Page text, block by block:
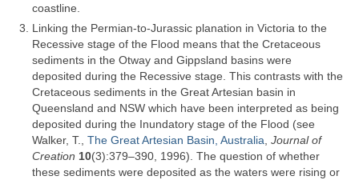
coastline.
Linking the Permian-to-Jurassic planation in Victoria to the
Recessive stage of the Flood means that the Cretaceous
sediments in the Otway and Gippsland basins were
deposited during the Recessive stage. This contrasts with the
Cretaceous sediments in the Great Artesian basin in
Queensland and NSW which have been interpreted as being
deposited during the Inundatory stage of the Flood (see
Walker, T., The Great Artesian Basin, Australia Journal of
Creation 10(3):379–390, 1996). The question of whether
these sediments were deposited as the waters were rising or